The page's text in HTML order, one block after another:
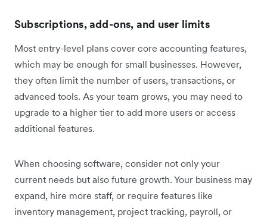
Subscriptions, add-ons, and user limits
Most entry-level plans cover core accounting features,
which may be enough for small businesses. However,
they often limit the number of users, transactions, or
advanced tools. As your team grows, you may need to
upgrade to a higher tier to add more users or access
additional features.
When choosing software, consider not only your
current needs but also future growth. Your business may
expand, hire more staff, or require features like
inventory management, project tracking, payroll, or